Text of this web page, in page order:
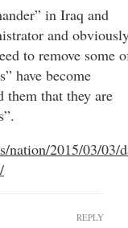
in Iraq and
and
to remove some
have become
them that they are
nation/2015/03/03/
REPLY